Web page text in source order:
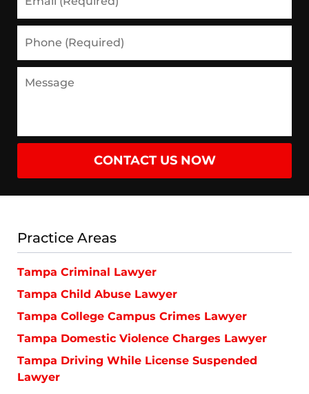
(Required)
(Required)
CONTACT US NOW
Practice Areas
Tampa Criminal Lawyer
Tampa Child Abuse Lawyer
Tampa College Campus Crimes Lawyer
Tampa Domestic Violence Charges Lawyer
Tampa Driving While License Suspended
Lawyer